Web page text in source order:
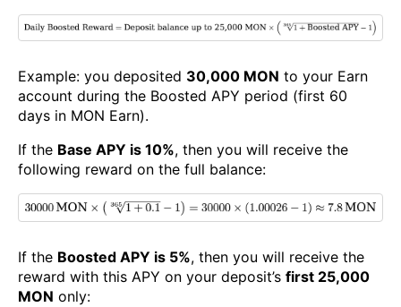
Example: you deposited 30,000 MON to your Earn
account during the Boosted APY period (first 60
days in MON Earn).
If the Base APY is 10%, then you will receive the
following reward on the full balance:
If the Boosted APY is 5%, then you will receive the
reward with this APY on your deposit’s first 25,000
MON only: